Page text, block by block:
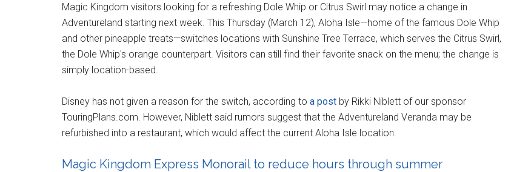
Magic Kingdom visitors looking for a refreshing Dole Whip or Citrus Swirl may notice a change in
Adventureland starting next week. This Thursday (March 12), Aloha Isle—home of the famous Dole Whip
and other pineapple treats—switches locations with Sunshine Tree Terrace, which serves the Citrus Swirl,
the Dole Whip's orange counterpart. Visitors can still find their favorite snack on the menu; the change is
simply location-based.
Disney has not given a reason for the switch, according to a post by Rikki Niblett of our sponsor
TouringPlans.com. However, Niblett said rumors suggest that the Adventureland Veranda may be
refurbished into a restaurant, which would affect the current Aloha Isle location.
Magic Kingdom Express Monorail to reduce hours through summer